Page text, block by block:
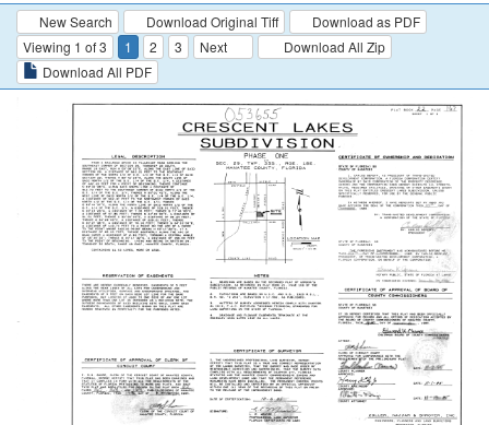
New Search Download Original Tiff
Download as PDF
Viewing 1 of 3
1 2 3 Next
Download All Zip
Download All PDF